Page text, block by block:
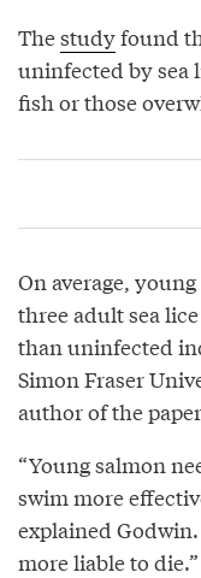
Thestudyfound
uninfected by sea
fish or those
On average,
three adult sea
than uninfected
Simon Fraser
author of the
“Young salmon
swim more
explained
more liable to die.”